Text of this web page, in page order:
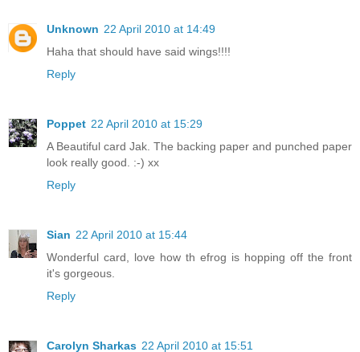
Unknown 22 April 2010 at 14:49
Haha that should have said wings!!!!
Reply
Poppet 22 April 2010 at 15:29
A Beautiful card Jak. The backing paper and punched paper
look really good. :-) xx
Reply
Sian 22 April 2010 at 15:44
Wonderful card, love how th efrog is hopping off the front
it's gorgeous.
Reply
Carolyn Sharkas 22 April 2010 at 15:51